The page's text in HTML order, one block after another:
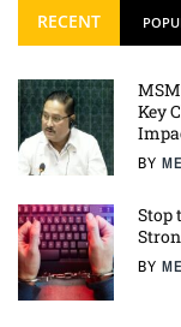
RECENT
Key
BY
Stop
BY